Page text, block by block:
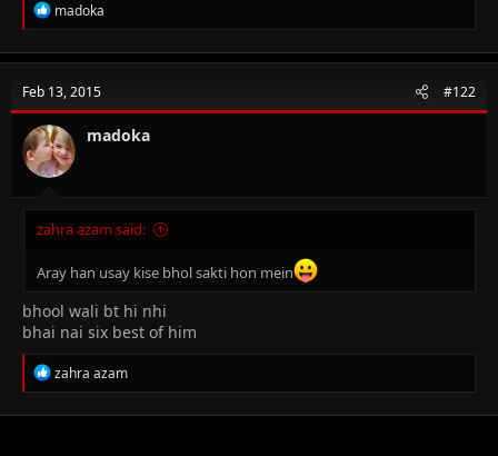
R
e
c
i
o
n
s
:
madoka
Feb 13, 2015 #122
madoka
zahra azam said:
Aray han usay kise bhol sakti hon mein
bhool wali bt hi nhi
bhai nai six best of him
R
e
zahra azam